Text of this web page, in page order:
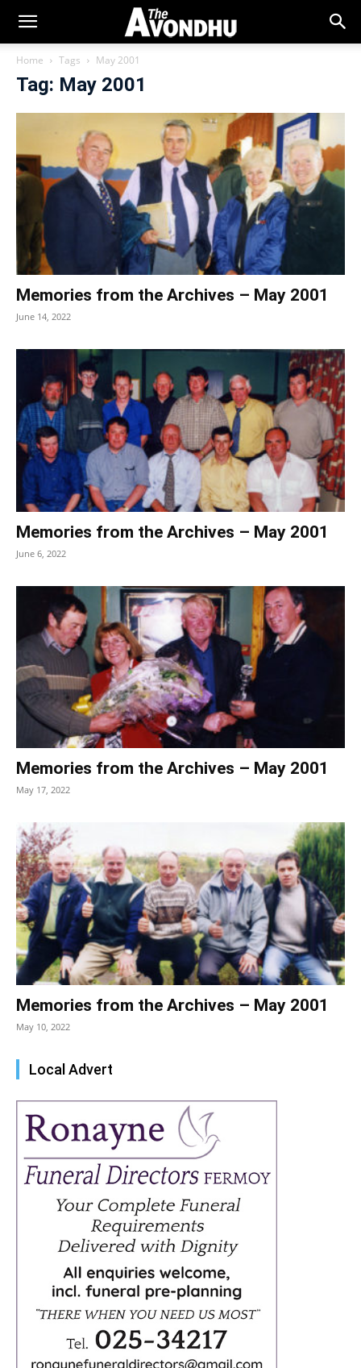
Home Tags May 2001
Tag: May 2001
Memories from the Archives – May 2001
June 14, 2022
Memories from the Archives – May 2001
June 6, 2022
Memories from the Archives – May 2001
May 17, 2022
Memories from the Archives – May 2001
May 10, 2022
Local Advert